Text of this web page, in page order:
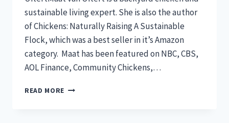
sustainable living expert. She is also the author
of Chickens: Naturally Raising A Sustainable
Flock, which was a best seller in it’s Amazon
category. Maat has been featured on NBC, CBS,
AOL Finance, Community Chickens,…
READ MORE EASY